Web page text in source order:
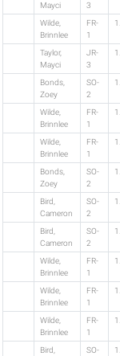
Mayci
3
Wilde,
Brinnlee
FR-
1
Taylor,
Mayci
JR-
3
Bonds,
Zoey
SO-
2
Wilde,
Brinnlee
FR-
1
Wilde,
Brinnlee
FR-
1
Bonds,
Zoey
SO-
2
Bird,
Cameron
SO-
2
Bird,
Cameron
SO-
2
Wilde,
Brinnlee
FR-
1
Wilde,
Brinnlee
FR-
1
Wilde,
Brinnlee
FR-
1
Bird,
SO-